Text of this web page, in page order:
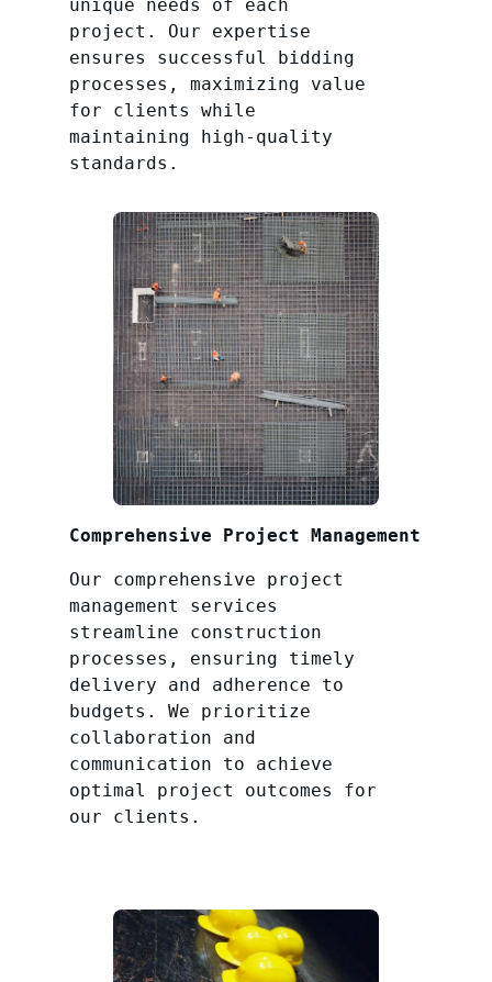
unique needs of each
project. Our expertise
ensures successful bidding
processes, maximizing value
for clients while
maintaining high-quality
standards.
Comprehensive Project Management
Our comprehensive project
management services
streamline construction
processes, ensuring timely
delivery and adherence to
budgets. We prioritize
collaboration and
communication to achieve
optimal project outcomes for
our clients.